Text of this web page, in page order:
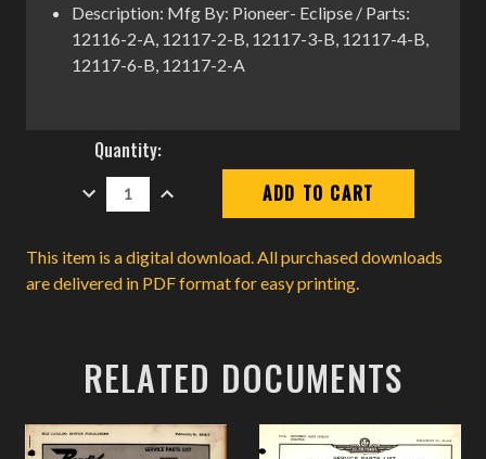
Description: Mfg By: Pioneer- Eclipse / Parts:
12116-2-A, 12117-2-B, 12117-3-B, 12117-4-B,
12117-6-B, 12117-2-A
Current
Stock:
Quantity:
DECREASE
QUANTITY:
INCREASE
QUANTITY:
This item is a digital download. All purchased downloads
are delivered in PDF format for easy printing.
RELATED DOCUMENTS